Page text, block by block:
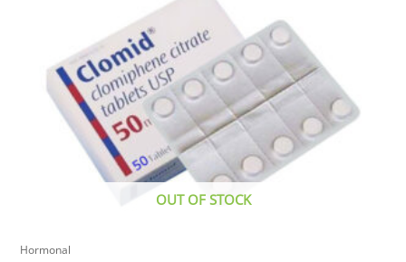
OUT OF STOCK
Hormonal